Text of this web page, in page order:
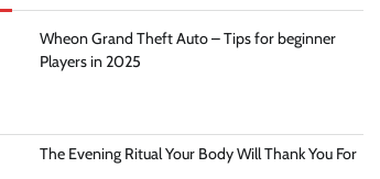
Wheon Grand Theft Auto – Tips for beginner
Players in 2025
The Evening Ritual Your Body Will Thank You For